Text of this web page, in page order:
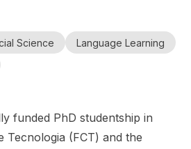
and
Doctoral
(MEXT)
Scholarship
both
undergraduat
and PhD
Study in
studying in
Master's, and
PhD study at
Science
Language Learning
funded PhD studentship in
Tecnologia (FCT) and the